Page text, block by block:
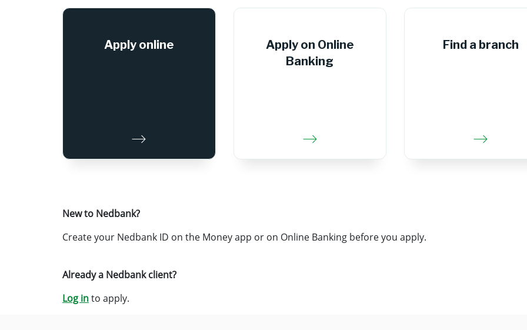
Apply online
Apply on Online
Banking
Find a branch
New to Nedbank?
Create your Nedbank ID on the Money app or on Online Banking before you apply.
Already a Nedbank client?
Log into apply.